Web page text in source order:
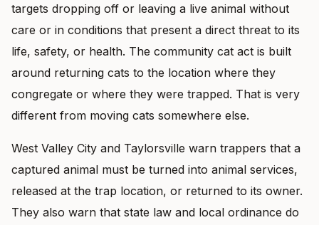
targets dropping off or leaving a live animal without
care or in conditions that present a direct threat to its
life, safety, or health. The community cat act is built
around returning cats to the location where they
congregate or where they were trapped. That is very
different from moving cats somewhere else.
West Valley City and Taylorsville warn trappers that a
captured animal must be turned into animal services,
released at the trap location, or returned to its owner.
They also warn that state law and local ordinance do